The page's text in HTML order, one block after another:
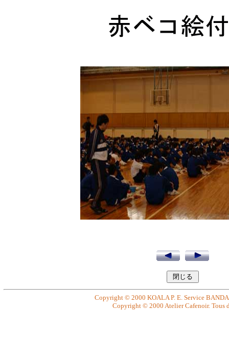
Copyright © 2000 KOALA P. E. Service
Copyright © 2000 Atelier Cafenoir. Tous